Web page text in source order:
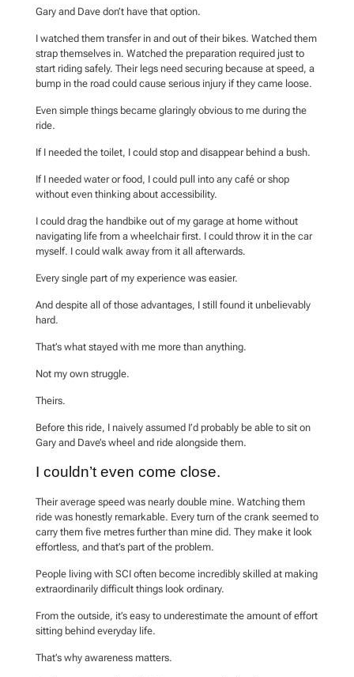
Gary and Dave don’t have that option.
I watched them transfer in and out of their bikes. Watched them
strap themselves in. Watched the preparation required just to
start riding safely. Their legs need securing because at speed, a
bump in the road could cause serious injury if they came loose.
Even simple things became glaringly obvious to me during the
ride.
If I needed the toilet, I could stop and disappear behind a bush.
If I needed water or food, I could pull into any café or shop
without even thinking about accessibility.
I could drag the handbike out of my garage at home without
navigating life from a wheelchair first. I could throw it in the car
myself. I could walk away from it all afterwards.
Every single part of my experience was easier.
And despite all of those advantages, I still found it unbelievably
hard.
That’s what stayed with me more than anything.
Not my own struggle.
Theirs.
Before this ride, I naively assumed I’d probably be able to sit on
Gary and Dave’s wheel and ride alongside them.
I couldn’t even come close.
Their average speed was nearly double mine. Watching them
ride was honestly remarkable. Every turn of the crank seemed to
carry them five metres further than mine did. They make it look
effortless, and that’s part of the problem.
People living with SCI often become incredibly skilled at making
extraordinarily difficult things look ordinary.
From the outside, it’s easy to underestimate the amount of effort
sitting behind everyday life.
That’s why awareness matters.